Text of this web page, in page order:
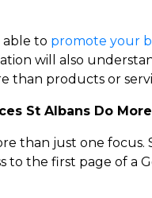
to promote your
will also
than products or
St Albans Do
than just one
the first page of a